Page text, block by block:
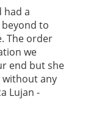
had a
to
The order
we
end but she
without any
Lujan -